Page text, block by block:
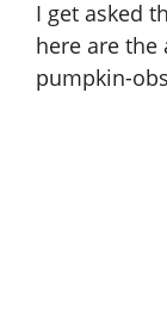
I get asked
here are
pumpkin-